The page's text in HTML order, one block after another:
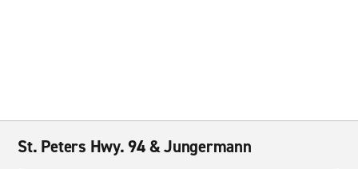
St. Peters Hwy. 94 & Jungermann